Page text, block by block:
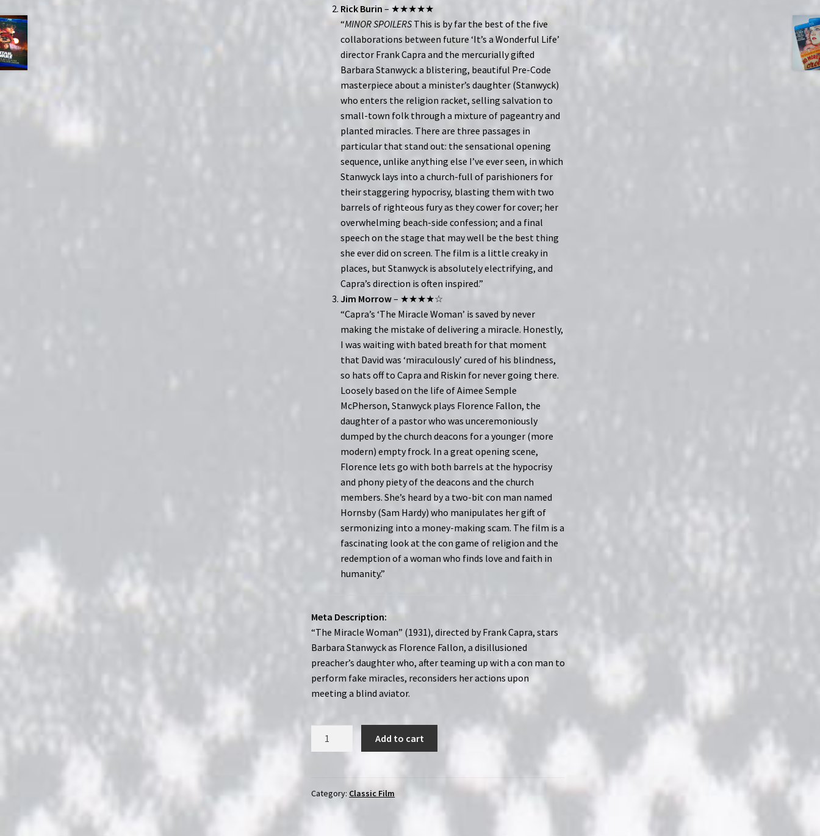
Rick Burin – ★★★★★
“MINOR SPOILERS This is by far the best of the five
collaborations between future ‘It’s a Wonderful Life’
director Frank Capra and the mercurially gifted
Barbara Stanwyck: a blistering, beautiful Pre-Code
masterpiece about a minister’s daughter (Stanwyck)
who enters the religion racket, selling salvation to
small-town folk through a mixture of pageantry and
planted miracles. There are three passages in
particular that stand out: the sensational opening
sequence, unlike anything else I’ve ever seen, in which
Stanwyck lays into a church-full of parishioners for
their staggering hypocrisy, blasting them with two
barrels of righteous fury as they cower for cover; her
overwhelming beach-side confession; and a final
speech on the stage that may well be the best thing
she ever did on screen. The film is a little creaky in
places, but Stanwyck is absolutely electrifying, and
Capra’s direction is often inspired.”
Jim Morrow– ★★★★☆
“Capra’s ‘The Miracle Woman’ is saved by never
making the mistake of delivering a miracle. Honestly,
I was waiting with bated breath for that moment
that David was ‘miraculously’ cured of his blindness,
so hats off to Capra and Riskin for never going there.
Loosely based on the life of Aimee Semple
McPherson, Stanwyck plays Florence Fallon, the
daughter of a pastor who was unceremoniously
dumped by the church deacons for a younger (more
modern) empty frock. In a great opening scene,
Florence lets go with both barrels at the hypocrisy
and phony piety of the deacons and the church
members. She’s heard by a two-bit con man named
Hornsby (Sam Hardy) who manipulates her gift of
sermonizing into a money-making scam. The film is a
fascinating look at the con game of religion and the
redemption of a woman who finds love and faith in
humanity.”
Meta Description:
“The Miracle Woman” (1931), directed by Frank Capra, stars
Barbara Stanwyck as Florence Fallon, a disillusioned
preacher’s daughter who, after teaming up with a con man to
perform fake miracles, reconsiders her actions upon
meeting a blind aviator.
|
Add to cart
Category: Classic Film